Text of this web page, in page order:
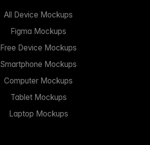
All Device Mockups
Figma Mockups
Free Device Mockups
Smartphone Mockups
Computer Mockups
Tablet Mockups
Laptop Mockups